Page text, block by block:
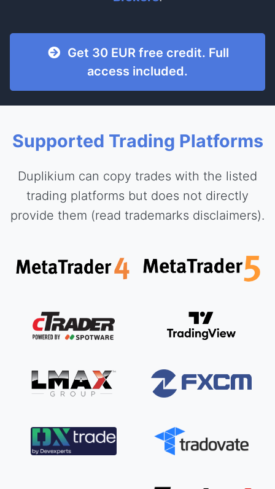
Get 30 EUR free credit. Full
access included.
Supported Trading Platforms
Duplikium can copy trades with the listed
trading platforms but does not directly
provide them (read trademarks disclaimers).